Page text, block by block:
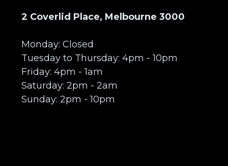
2 Coverlid Place, Melbourne 3000
Monday: Closed
Tuesday to Thursday: 4pm - 10pm
Friday: 4pm - 1am
Saturday: 2pm - 2am
Sunday: 2pm - 10pm